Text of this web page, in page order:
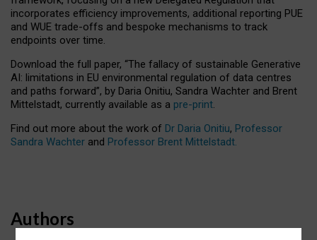
incorporates efficiency improvements, additional reporting PUE
and WUE trade-offs and bespoke mechanisms to track
endpoints over time.
Download the full paper, “The fallacy of sustainable Generative
AI: limitations in EU environmental regulation of data centres
and paths forward”, by Daria Onitiu, Sandra Wachter and Brent
Mittelstadt, currently available as a pre-print.
Find out more about the work of Dr Daria Onitiu, Professor
Sandra Wachter and Professor Brent Mittelstadt.
Authors